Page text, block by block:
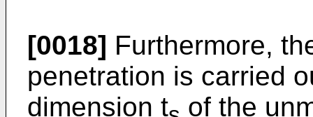
[0018] Furthermore,
penetration is carried
dimension t
of the